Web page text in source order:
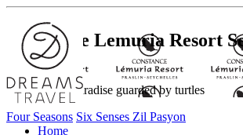
Home
Constance Lemuria Resort
Discover the paradise guarded by turtles
Four Seasons Six Senses Zil Pasyon